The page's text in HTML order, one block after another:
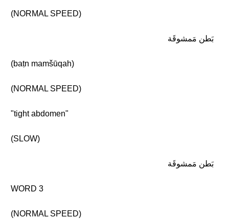
(NORMAL SPEED)
بَطن مَمشوقَة
(baṭn mamšūqah)
(NORMAL SPEED)
"tight abdomen"
(SLOW)
بَطن مَمشوقَة
WORD 3
(NORMAL SPEED)